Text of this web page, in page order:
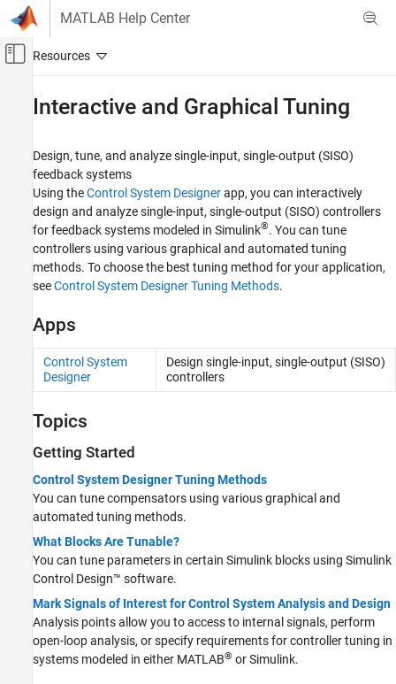
Skip to content
MATLAB Help Center
Off-Canvas Navigation Menu Toggle
Simulink Control Design
Control System Design and Tuning
Category
PID Controller Tuning
Interactive and Graphical Tuning
Adaptive Control Design
Assurance Mechanisms
Improve PID Controller Performance with
Interactive and Graphical Tuning
Design, tune, and analyze single-input, single-output (SISO)
feedback systems
Using theControl System Designerapp, you can interactively
design and analyze single-input, single-output (SISO) controllers
for feedback systems modeled in Simulink®. You can tune
controllers using various graphical and automated tuning
methods. To choose the best tuning method for your application,
seeControl System Designer Tuning Methods.
Apps
Control System
Designer
Design single-input, single-output (SISO)
controllers
Topics
Getting Started
Control System Designer Tuning Methods
You can tune compensators using various graphical and
automated tuning methods.
What Blocks Are Tunable?
You can tune parameters in certain Simulink blocks using Simulink
Control Design™ software.
Mark Signals of Interest for Control System Analysis and Design
Analysis points allow you to access to internal signals, perform
open-loop analysis, or specify requirements for controller tuning in
systems modeled in either MATLAB® or Simulink.